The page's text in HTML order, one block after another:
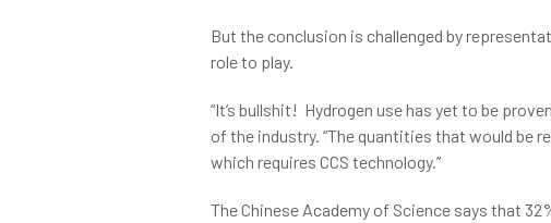
But the conclusion is challenged by
role to play.
“It’s bullshit! Hydrogen use has yet to be
of the industry. “The quantities that would be
which requires CCS technology.”
The Chinese Academy of Science says that